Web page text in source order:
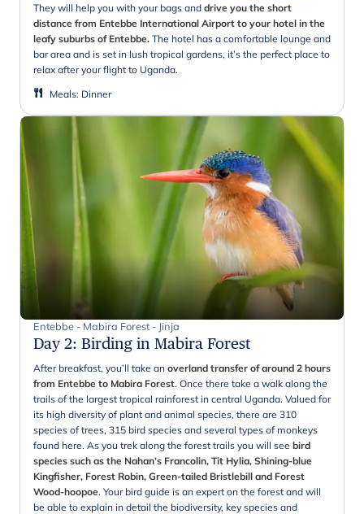
They will help you with your bags and drive you the short
distance from Entebbe International Airport to your hotel in the
leafy suburbs of Entebbe. The hotel has a comfortable lounge and
bar area and is set in lush tropical gardens, it’s the perfect place to
relax after your flight to Uganda.
Meals: Dinner
Entebbe - Mabira Forest - Jinja
Day 2: Birding in Mabira Forest
After breakfast, you’ll take an overland transfer of around 2 hours
from Entebbe to Mabira Forest. Once there take a walk along the
trails of the largest tropical rainforest in central Uganda. Valued for
its high diversity of plant and animal species, there are 310
species of trees, 315 bird species and several types of monkeys
found here. As you trek along the forest trails you will see bird
species such as the Nahan’s Francolin, Tit Hylia, Shining-blue
Kingfisher, Forest Robin, Green-tailed Bristlebill and Forest
Wood-hoopoe. Your bird guide is an expert on the forest and will
be able to explain in detail the biodiversity, key species and